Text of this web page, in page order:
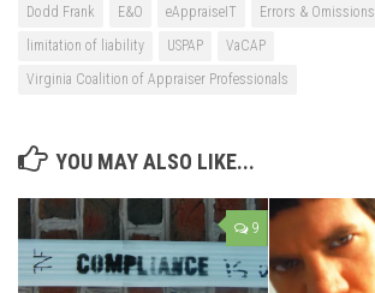
Dodd Frank E&O eAppraiseIT Errors & Omissions
limitation of liability
USPAP
VaCAP
Virginia Coalition of Appraiser Professionals
YOU MAY ALSO LIKE...
9